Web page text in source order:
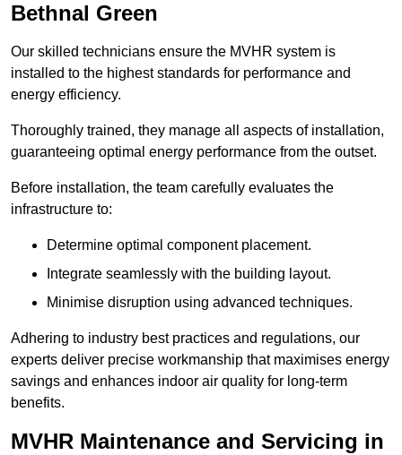
Bethnal Green
Our skilled technicians ensure the MVHR system is
installed to the highest standards for performance and
energy efficiency.
Thoroughly trained, they manage all aspects of installation,
guaranteeing optimal energy performance from the outset.
Before installation, the team carefully evaluates the
infrastructure to:
Determine optimal component placement.
Integrate seamlessly with the building layout.
Minimise disruption using advanced techniques.
Adhering to industry best practices and regulations, our
experts deliver precise workmanship that maximises energy
savings and enhances indoor air quality for long-term
benefits.
MVHR Maintenance and Servicing in